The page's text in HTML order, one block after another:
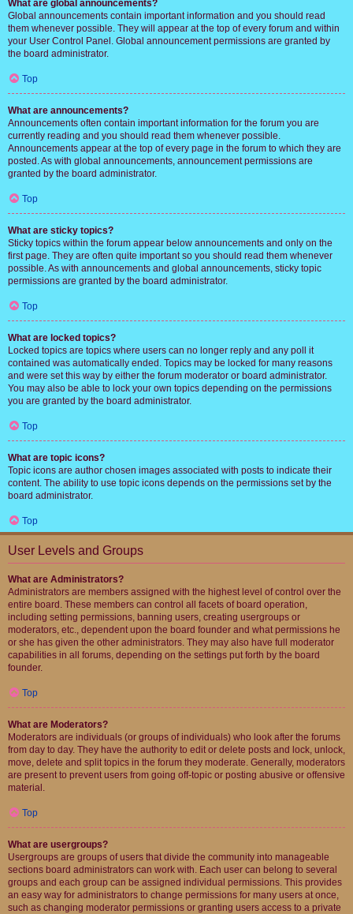
What are global announcements?
Global announcements contain important information and you should read
them whenever possible. They will appear at the top of every forum and within
your User Control Panel. Global announcement permissions are granted by
the board administrator.
Top
What are announcements?
Announcements often contain important information for the forum you are
currently reading and you should read them whenever possible.
Announcements appear at the top of every page in the forum to which they are
posted. As with global announcements, announcement permissions are
granted by the board administrator.
Top
What are sticky topics?
Sticky topics within the forum appear below announcements and only on the
first page. They are often quite important so you should read them whenever
possible. As with announcements and global announcements, sticky topic
permissions are granted by the board administrator.
Top
What are locked topics?
Locked topics are topics where users can no longer reply and any poll it
contained was automatically ended. Topics may be locked for many reasons
and were set this way by either the forum moderator or board administrator.
You may also be able to lock your own topics depending on the permissions
you are granted by the board administrator.
Top
What are topic icons?
Topic icons are author chosen images associated with posts to indicate their
content. The ability to use topic icons depends on the permissions set by the
board administrator.
Top
User Levels and Groups
What are Administrators?
Administrators are members assigned with the highest level of control over the
entire board. These members can control all facets of board operation,
including setting permissions, banning users, creating usergroups or
moderators, etc., dependent upon the board founder and what permissions he
or she has given the other administrators. They may also have full moderator
capabilities in all forums, depending on the settings put forth by the board
founder.
Top
What are Moderators?
Moderators are individuals (or groups of individuals) who look after the forums
from day to day. They have the authority to edit or delete posts and lock, unlock,
move, delete and split topics in the forum they moderate. Generally, moderators
are present to prevent users from going off-topic or posting abusive or offensive
material.
Top
What are usergroups?
Usergroups are groups of users that divide the community into manageable
sections board administrators can work with. Each user can belong to several
groups and each group can be assigned individual permissions. This provides
an easy way for administrators to change permissions for many users at once,
such as changing moderator permissions or granting users access to a private